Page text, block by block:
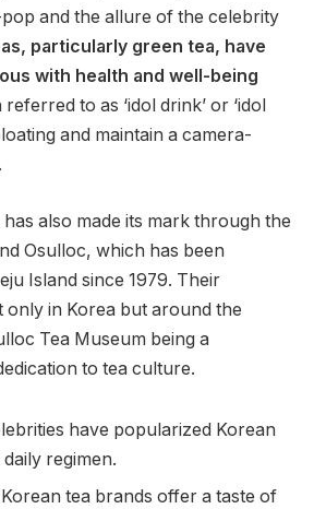
and the allure of the celebrity
particularly green tea, have
with health and well-being
to as ‘idol drink’ or ‘idol
and maintain a camera-
also made its mark through the
Osulloc, which has been
Island since 1979. Their
only in Korea but around the
Tea Museum being a
to tea culture.
have popularized Korean
regimen.
tea brands offer a taste of